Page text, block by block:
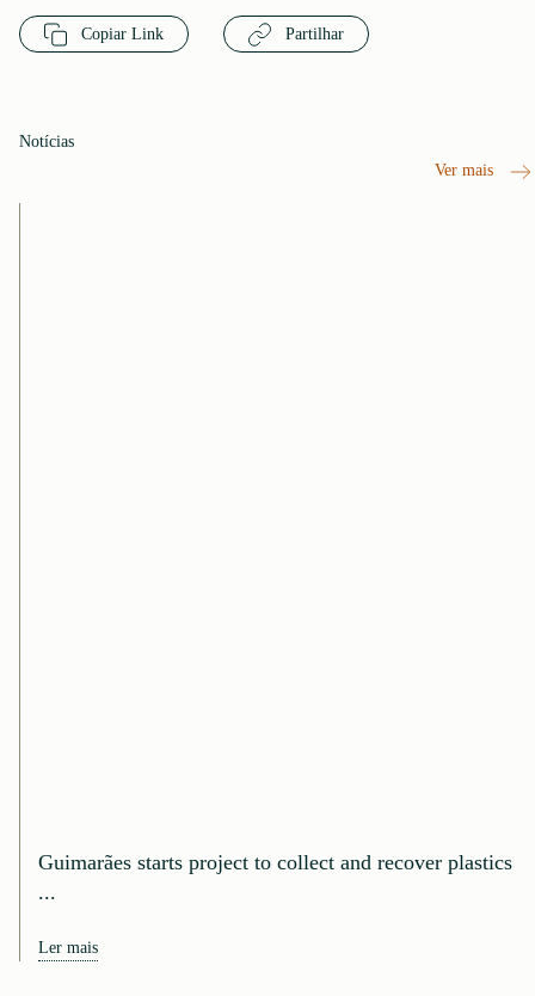
Copiar Link Partilhar
Notícias
Ver mais
Guimarães starts project to collect and recover plastics
...
Ler mais